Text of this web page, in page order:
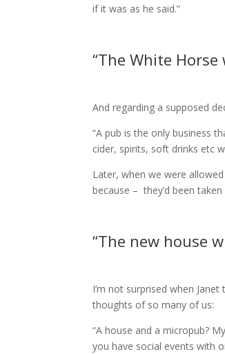
if it was as he said.”
“The White
And regarding a supposed
“A pub is the only business
cider, spirits, soft drinks etc
Later, when we were
because – they’d been
“The new house
I’m not surprised when
thoughts of so many of us:
“A house and a micropub?
you have social events with